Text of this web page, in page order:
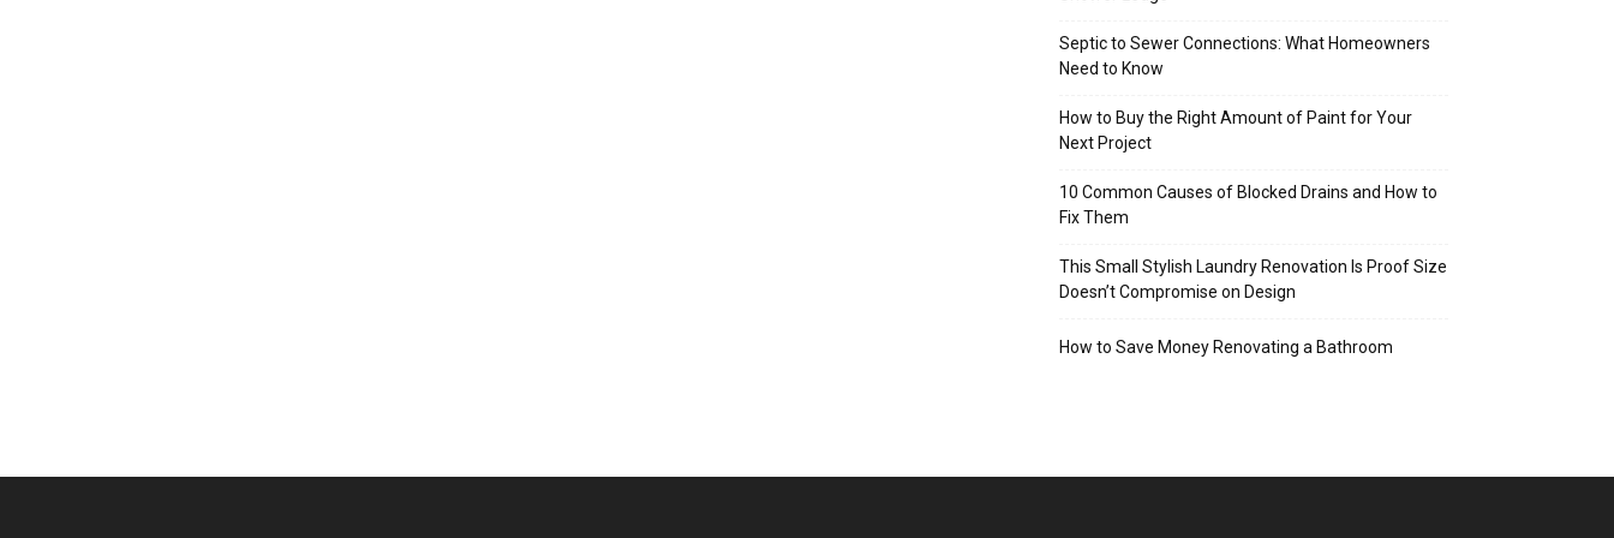
Septic to Sewer Connections: What Homeowners
Need to Know
How to Buy the Right Amount of Paint for Your
Next Project
10 Common Causes of Blocked Drains and How to
Fix Them
This Small Stylish Laundry Renovation Is Proof Size
Doesn’t Compromise on Design
How to Save Money Renovating a Bathroom